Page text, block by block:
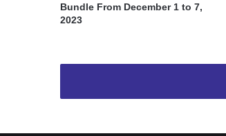
Bundle From December 1 to 7,
2023